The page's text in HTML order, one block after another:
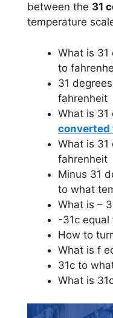
between the 31
temperature
What is 31
to
31
fahrenheit
What is 31
converted
What is 31
fahrenheit
Minus 31
to what
What is –
-31c
How to
What is f
31c to
What is